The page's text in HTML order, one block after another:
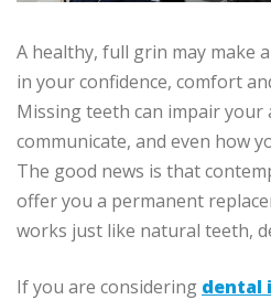
A healthy, full grin may make
in your confidence, comfort
Missing teeth can impair your
communicate, and even how
The good news is that
offer you a permanent
works just like natural teeth,
If you are considering dental